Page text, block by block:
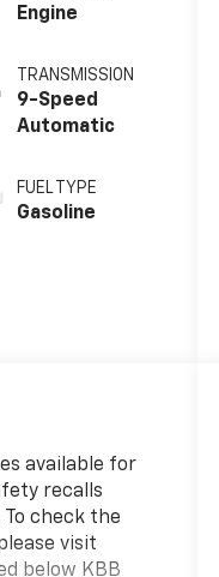
Engine
TRANSMISSION
9-Speed
Automatic
FUEL TYPE
Gasoline
available for
recalls
check the
visit
below KBB